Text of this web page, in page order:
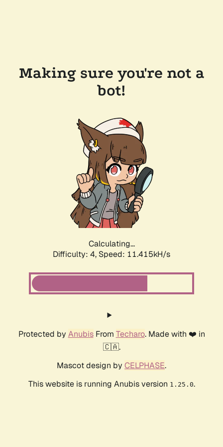
Making sure you're not a
bot!
Calculating...
Difficulty: 4, Speed: 11.415kH/s
Protected by AnubisFrom Techaro. Made with ❤️ in
🇨🇦.
Mascot design by CELPHASE.
This website is running Anubis version 1.25.0.